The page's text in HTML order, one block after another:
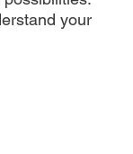
your